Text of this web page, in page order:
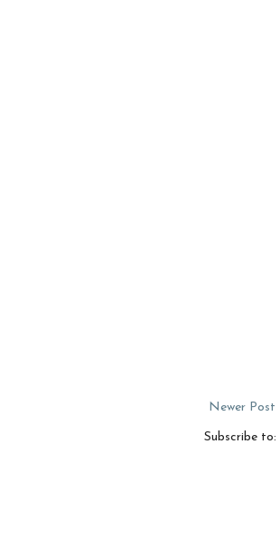
Newer Post
Subscribe to: